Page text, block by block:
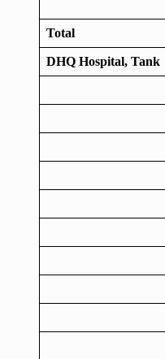
Total
DHQ Hospital, Tank